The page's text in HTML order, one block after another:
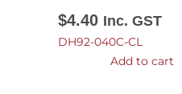
$4.40 Inc. GST
DH92-040C-CL
Add to cart